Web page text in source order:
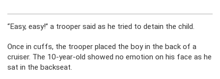
“Easy, easy!” a trooper said as he tried to detain the child.
Once in cuffs, the trooper placed the boy in the back of a
cruiser. The 10-year-old showed no emotion on his face as he
sat in the backseat.